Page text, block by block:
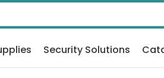
Security Solutions